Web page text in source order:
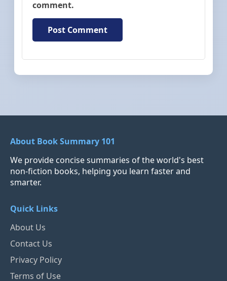
comment.
About Book Summary 101
We provide concise summaries of the world's best
non-fiction books, helping you learn faster and
smarter.
Quick Links
About Us
Contact Us
Privacy Policy
Terms of Use